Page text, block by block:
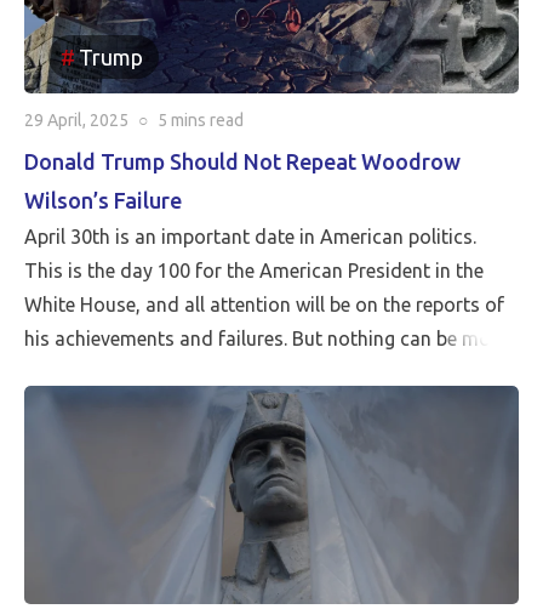
Trump
29 April, 2025 ○ 5 mins read
Donald Trump Should Not Repeat Woodrow
Wilson’s Failure
April 30th is an important date in American politics.
This is the day 100 for the American President in the
White House, and all attention will be on the reports of
his achievements and failures. But nothing can be more